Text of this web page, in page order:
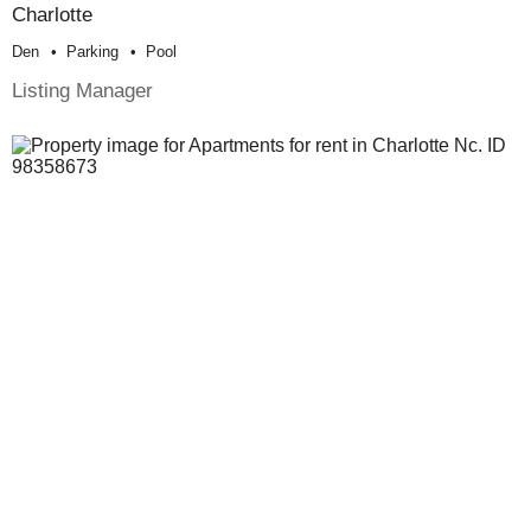
Charlotte
Den Parking Pool
Listing Manager